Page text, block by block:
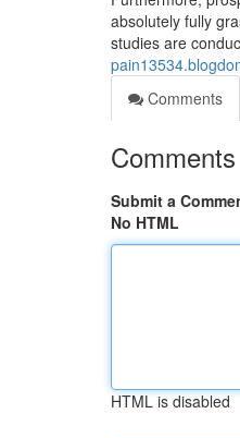
absolutely fully
studies are
Comments
Comments
Submit a
No HTML
HTML is disabled